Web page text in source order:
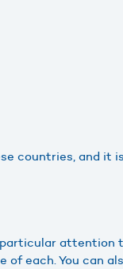
countries, and it
each. You can